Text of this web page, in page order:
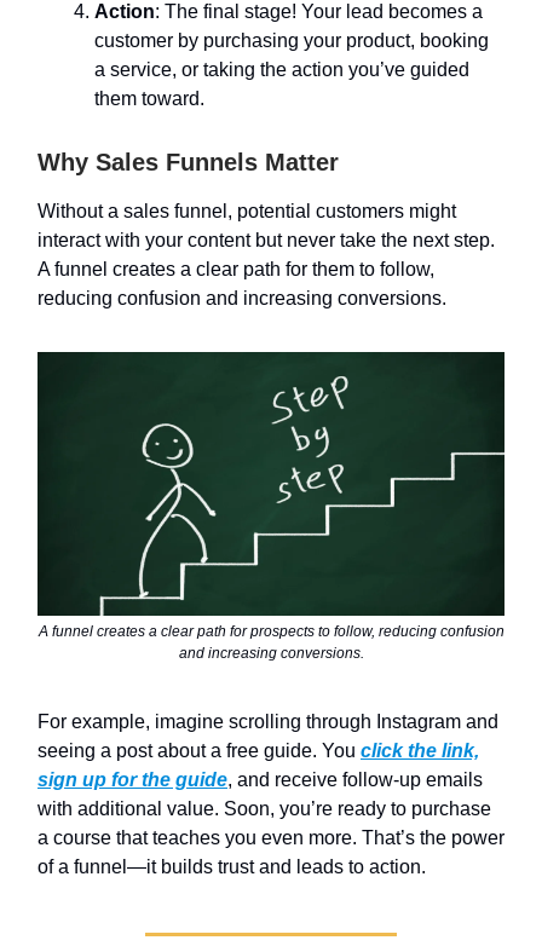
Action: The final stage! Your lead becomes a
customer by purchasing your product, booking
a service, or taking the action you’ve guided
them toward.
Why Sales Funnels Matter
Without a sales funnel, potential customers might
interact with your content but never take the next step.
A funnel creates a clear path for them to follow,
reducing confusion and increasing conversions.
A funnel creates a clear path for prospects to follow, reducing confusion
and increasing conversions.
For example, imagine scrolling through Instagram and
seeing a post about a free guide. You click the link,
sign up for the guide, and receive follow-up emails
with additional value. Soon, you’re ready to purchase
a course that teaches you even more. That’s the power
of a funnel—it builds trust and leads to action.